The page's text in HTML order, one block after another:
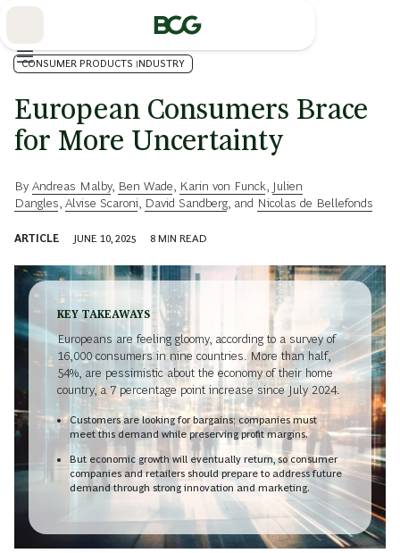
CONSUMER PRODUCTS INDUSTRY
European Consumers Brace
for More Uncertainty
By Andreas Malby, Ben Wade Karin von Funck
Julien
Dangles Alvise Scaroni David Sandberg , and Nicolas de Bellefonds
ARTICLE JUNE 10, 2025 8 MIN READ
KEY TAKEAWAYS
Europeans are feeling gloomy, according to a survey of
16,000 consumers in nine countries. More than half,
54%, are pessimistic about the economy of their home
country, a 7 percentage point increase since July 2024.
Customers are looking for bargains; companies must
meet this demand while preserving profit margins.
But economic growth will eventually return, so consumer
companies and retailers should prepare to address future
demand through strong innovation and marketing.